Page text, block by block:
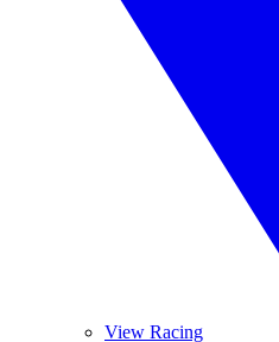
View Racing